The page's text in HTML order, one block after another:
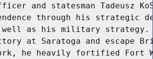
and statesman Tadeusz
through his strategic
as his military strategy.
at Saratoga and escape
he heavily fortified Fort